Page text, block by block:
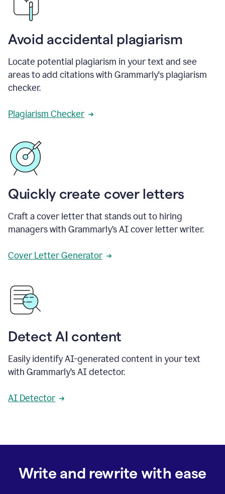
Avoid accidental plagiarism
Locate potential plagiarism in your text and see
areas to add citations with Grammarly's plagiarism
checker.
Plagiarism Checker
Quickly create cover letters
Craft a cover letter that stands out to hiring
managers with Grammarly’s AI cover letter writer.
Cover Letter Generator
Detect AI content
Easily identify AI-generated content in your text
with Grammarly’s AI detector.
AI Detector
Write and rewrite with ease